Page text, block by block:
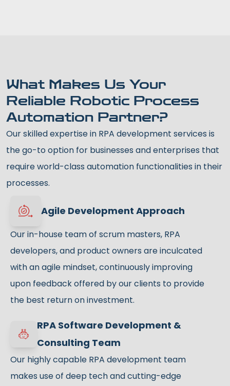
What Makes Us Your
Reliable Robotic Process
Automation Partner?
Our skilled expertise in RPA development services is
the go-to option for businesses and enterprises that
require world-class automation functionalities in their
processes.
Agile Development Approach
Our in-house team of scrum masters, RPA
developers, and product owners are inculcated
with an agile mindset, continuously improving
upon feedback offered by our clients to provide
the best return on investment.
RPA Software Development &
Consulting Team
Our highly capable RPA development team
makes use of deep tech and cutting-edge